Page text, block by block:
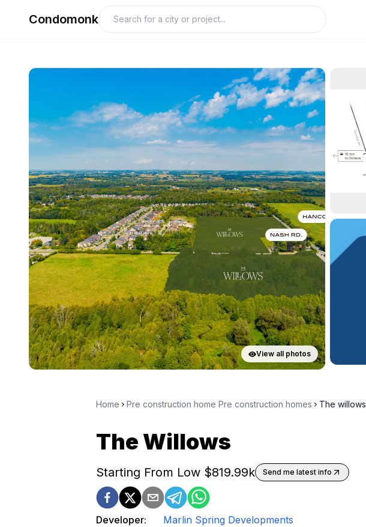
Condomonk
View all photos
Home Pre construction home Pre construction homes The willows
The Willows
Starting From Low $819.99k Send me latest info
Developer:
Marlin Spring Developments